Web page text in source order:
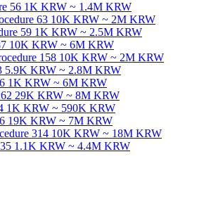
56 1K KRW ~ 1.4M KRW
63 10K KRW ~ 2M KRW
59 1K KRW ~ 2.5M KRW
10K KRW ~ 6M KRW
158 10K KRW ~ 2M KRW
5.9K KRW ~ 2.8M KRW
1K KRW ~ 6M KRW
29K KRW ~ 8M KRW
1K KRW ~ 590K KRW
19K KRW ~ 7M KRW
314 10K KRW ~ 18M KRW
1.1K KRW ~ 4.4M KRW